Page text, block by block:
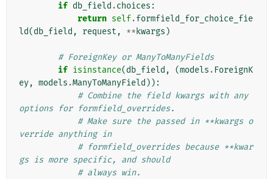
if db_field .choices :
return self.formfield_for_choice_fie
ld(db_field , request , ** kwargs )
# ForeignKey or ManyToManyFields
if isinstance(db_field , (models . ForeignK
ey, models .ManyToManyField )):
# Combine the field kwargs with any
options for formfield_overrides.
# Make sure the passed in **kwargs o
verride anything in
# formfield_overrides because **kwar
gs is more specific, and should
# always win.